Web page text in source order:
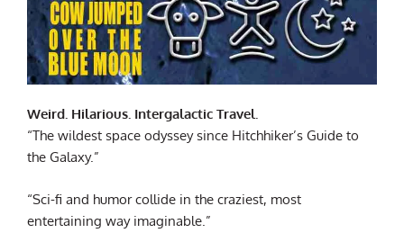
Weird. Hilarious. Intergalactic Travel.
“The wildest space odyssey since Hitchhiker’s Guide to
the Galaxy.”
“Sci-fi and humor collide in the craziest, most
entertaining way imaginable.”